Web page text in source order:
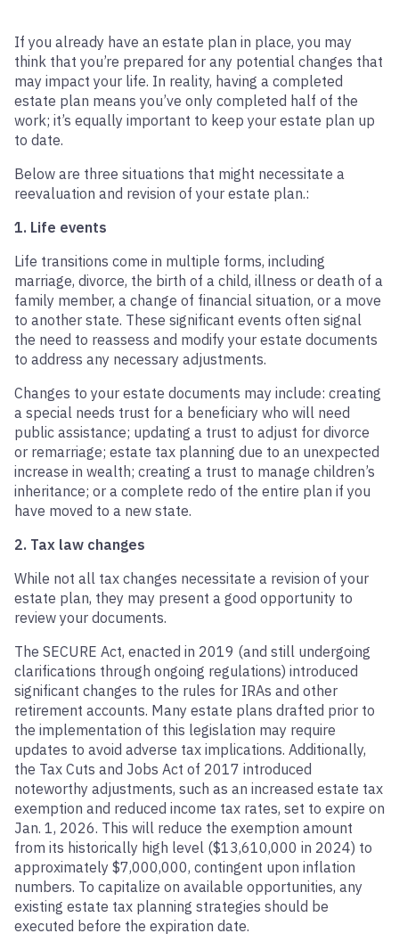
If you already have an estate plan in place, you may
think that you’re prepared for any potential changes that
may impact your life. In reality, having a completed
estate plan means you’ve only completed half of the
work; it’s equally important to keep your estate plan up
to date.
Below are three situations that might necessitate a
reevaluation and revision of your estate plan.:
1. Life events
Life transitions come in multiple forms, including
marriage, divorce, the birth of a child, illness or death of a
family member, a change of financial situation, or a move
to another state. These significant events often signal
the need to reassess and modify your estate documents
to address any necessary adjustments.
Changes to your estate documents may include: creating
a special needs trust for a beneficiary who will need
public assistance; updating a trust to adjust for divorce
or remarriage; estate tax planning due to an unexpected
increase in wealth; creating a trust to manage children’s
inheritance; or a complete redo of the entire plan if you
have moved to a new state.
2. Tax law changes
While not all tax changes necessitate a revision of your
estate plan, they may present a good opportunity to
review your documents.
The SECURE Act, enacted in 2019 (and still undergoing
clarifications through ongoing regulations) introduced
significant changes to the rules for IRAs and other
retirement accounts. Many estate plans drafted prior to
the implementation of this legislation may require
updates to avoid adverse tax implications. Additionally,
the Tax Cuts and Jobs Act of 2017 introduced
noteworthy adjustments, such as an increased estate tax
exemption and reduced income tax rates, set to expire on
Jan. 1, 2026. This will reduce the exemption amount
from its historically high level ($13,610,000 in 2024) to
approximately $7,000,000, contingent upon inflation
numbers. To capitalize on available opportunities, any
existing estate tax planning strategies should be
executed before the expiration date.